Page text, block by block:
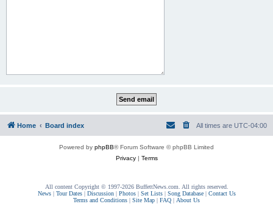
Home Board index All times are UTC-04:00
Powered by phpBB® Forum Software © phpBB Limited
Privacy| Terms
All content Copyright © 1997-2026 BuffettNews.com. All rights reserved.
News| Tour Dates| Discussion| Photos| Set Lists| Song Database| Contact Us
Terms and Conditions | Site Map | FAQ | About Us